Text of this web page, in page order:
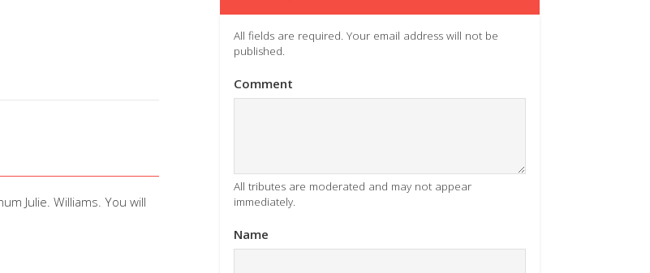
Julie. Williams. You will
All fields are required. Your email address will not be
published.
Comment
All tributes are moderated and may not appear
immediately.
Name